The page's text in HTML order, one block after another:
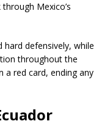
Mexico’s
hard defensively, while
throughout the
a red card, ending any